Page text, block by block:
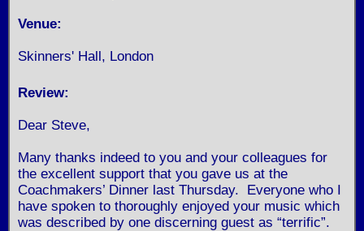
Venue:
Skinners' Hall, London
Review:
Dear Steve,
Many thanks indeed to you and your colleagues for
the excellent support that you gave us at the
Coachmakers’ Dinner last Thursday. Everyone who I
have spoken to thoroughly enjoyed your music which
was described by one discerning guest as “terrific”.